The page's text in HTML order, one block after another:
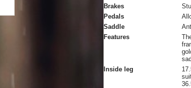
Brakes
Pedals
Saddle
Features
Inside leg